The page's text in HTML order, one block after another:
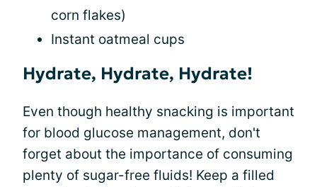
corn flakes)
Instant oatmeal cups
Hydrate, Hydrate, Hydrate!
Even though healthy snacking is important
for blood glucose management, don't
forget about the importance of consuming
plenty of sugar-free fluids! Keep a filled